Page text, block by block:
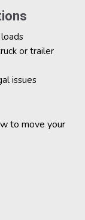
or trailer
issues
to move your